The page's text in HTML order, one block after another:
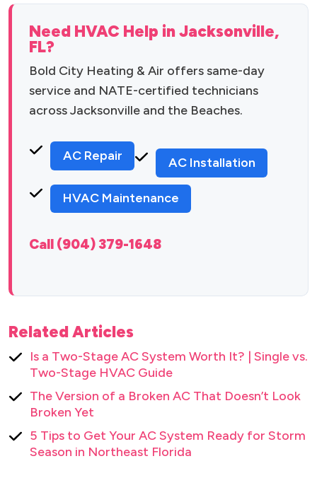
Need HVAC Help in Jacksonville,
FL?
Bold City Heating & Air offers same-day
service and NATE-certified technicians
across Jacksonville and the Beaches.
AC Repair AC Installation
HVAC Maintenance
Call (904) 379-1648
Related Articles
Is a Two-Stage AC System Worth It? | Single vs.
Two-Stage HVAC Guide
The Version of a Broken AC That Doesn’t Look
Broken Yet
5 Tips to Get Your AC System Ready for Storm
Season in Northeast Florida